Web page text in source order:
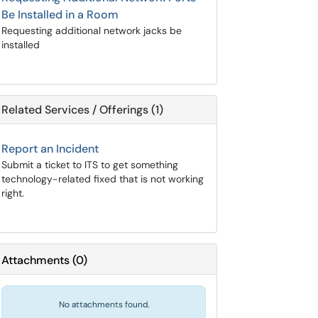
Be Installed in a Room
Requesting additional network jacks be
installed
Related Services / Offerings (1)
Report an Incident
Submit a ticket to ITS to get something
technology-related fixed that is not working
right.
Attachments(0)
No attachments found.